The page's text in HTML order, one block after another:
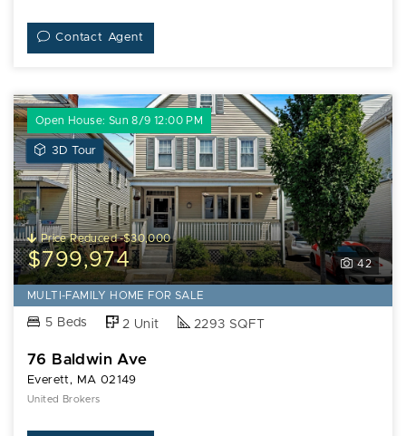
Contact Agent
Open House: Sun 8/9 12:00 PM
3D TourView
3D
Tour
of
76
Baldwin
Ave
42
Price Reduced -$30,000
$799,974
MULTI-FAMILY HOME FOR SALE
5 Beds 2 Unit 2293 SQFT
76 Baldwin Ave
Everett, MA 02149
United Brokers